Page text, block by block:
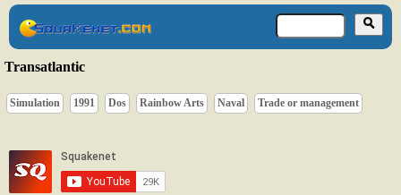
Transatlantic
Simulation 1991 Dos Rainbow Arts Naval Trade or management